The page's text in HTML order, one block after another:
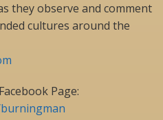
they observe and comment
cultures around the
Page: